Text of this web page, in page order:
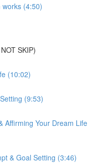
(4:50)
SKIP)
(10:02)
(9:53)
Affirming Your Dream Life
& Goal Setting (3:46)